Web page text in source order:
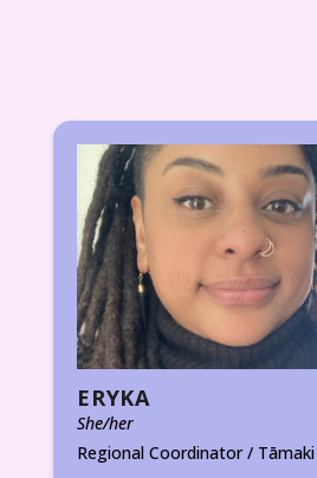
ERYKA
She/her
Regional Coordinator /